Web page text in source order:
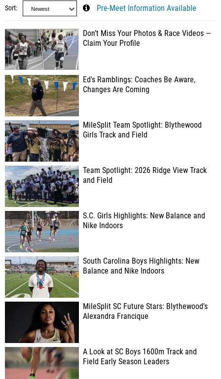
Sort Pre-Meet Information Available
Don’t Miss Your Photos & Race Videos —
Claim Your Profile
Ed's Ramblings: Coaches Be Aware,
Changes Are Coming
MileSplit Team Spotlight: Blythewood
Girls Track and Field
Team Spotlight: 2026 Ridge View Track
and Field
S.C. Girls Highlights: New Balance and
Nike Indoors
South Carolina Boys Highlights: New
Balance and Nike Indoors
MileSplit SC Future Stars: Blythewood's
Alexandra Francique
A Look at SC Boys 1600m Track and
Field Early Season Leaders